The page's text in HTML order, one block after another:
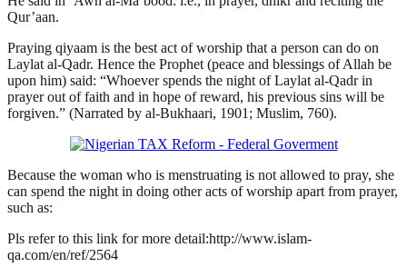
Qur’aan.
Praying qiyaam is the best act of worship that a person can do on
Laylat al-Qadr. Hence the Prophet (peace and blessings of Allah be
upon him) said: “Whoever spends the night of Laylat al-Qadr in
prayer out of faith and in hope of reward, his previous sins will be
forgiven.” (Narrated by al-Bukhaari, 1901; Muslim, 760).
Because the woman who is menstruating is not allowed to pray, she
can spend the night in doing other acts of worship apart from prayer,
such as:
Pls refer to this link for more detail:http://www.islam-
qa.com/en/ref/2564